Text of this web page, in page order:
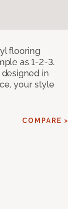
flooring
as 1-2-3.
in
your style
COMPARE >